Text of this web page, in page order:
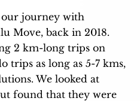
our journey with
Move, back in 2018.
2 km-long trips on
trips as long as 5-7 kms,
We looked at
found that they were